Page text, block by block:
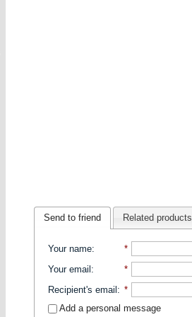
Send to friend Related products
Your name:
*
Your email :
*
Recipient's email : *
Add a personal message